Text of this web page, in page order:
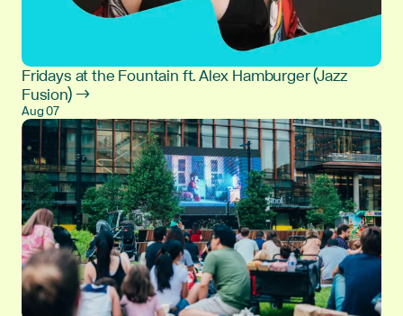
Fridays at the Fountain ft. Alex Hamburger (Jazz
Fusion) →
Aug 07